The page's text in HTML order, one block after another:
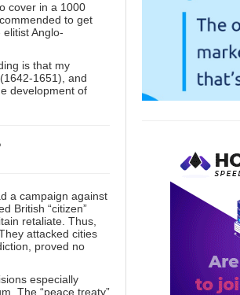
cover in a 1000
to get
Anglo-
is that my
1651), and
development of
a campaign against
British “citizen”
retaliate. Thus,
attacked cities
proved no
especially
The “peace treaty”